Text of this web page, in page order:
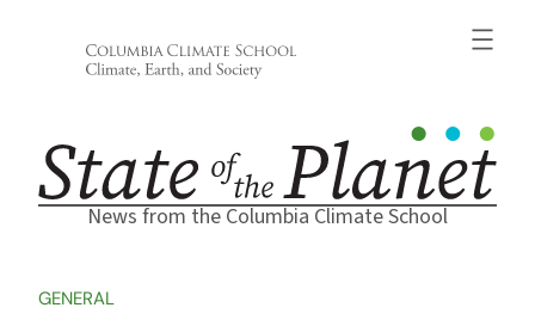
News from the Columbia Climate School
GENERAL